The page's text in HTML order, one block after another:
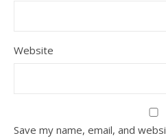
Website
Save my name, email, and